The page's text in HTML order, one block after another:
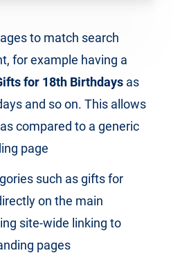
to match search
for example having a
for 18th Birthdays as
and so on. This allows
compared to a generic
page
such as gifts for
on the main
site-wide linking to
pages